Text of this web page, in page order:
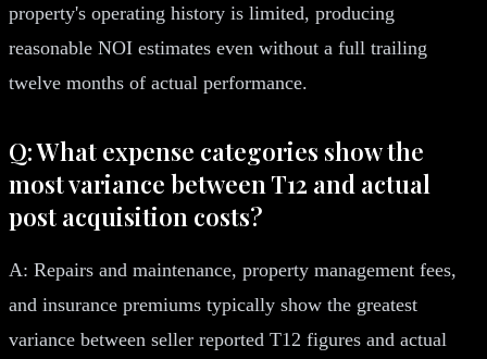
property's operating history is limited, producing
reasonable NOI estimates even without a full trailing
twelve months of actual performance.
Q: What expense categories show the
most variance between T12 and actual
post acquisition costs?
A: Repairs and maintenance, property management fees,
and insurance premiums typically show the greatest
variance between seller reported T12 figures and actual